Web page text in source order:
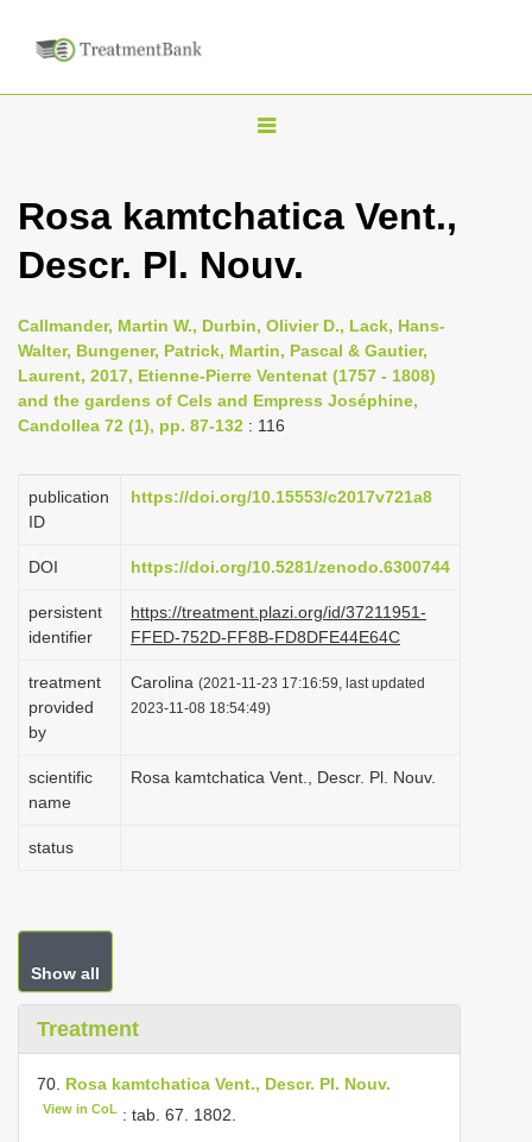
T
g
l
n
a
v
i
a
i
n
Rosa kamtchatica Vent.,
Descr. Pl. Nouv.
Callmander, Martin W., Durbin, Olivier D., Lack, Hans-
Walter, Bungener, Patrick, Martin, Pascal & Gautier,
Laurent, 2017, Etienne-Pierre Ventenat (1757 - 1808)
and the gardens of Cels and Empress Joséphine,
Candollea 72 (1), pp. 87-132 : 116
publication
ID
https://doi.org/10.15553/c2017v721a8
DOI https://doi.org/10.5281/zenodo.6300744
persistent
identifier
https://treatment.plazi.org/id/37211951-
FFED-752D-FF8B-FD8DFE44E64C
treatment
provided
by
Carolina (2021-11-23 17:16:59, last updated
2023-11-08 18:54:49)
scientific
name
Rosa kamtchatica Vent., Descr. Pl. Nouv.
status
Show all
Treatment
70. Rosa kamtchatica Vent., Descr. Pl. Nouv.
View in CoL : tab. 67. 1802.